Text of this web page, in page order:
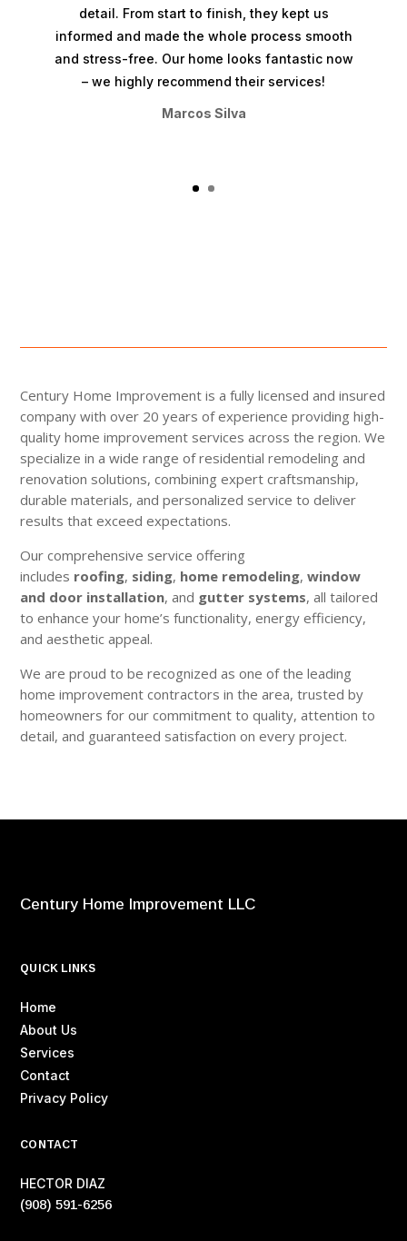
detail. From start to finish, they kept us
informed and made the whole process smooth
and stress-free. Our home looks fantastic now
– we highly recommend their services!
Marcos Silva
Century Home Improvement is a fully licensed and insured
company with over 20 years of experience providing high-
quality home improvement services across the region. We
specialize in a wide range of residential remodeling and
renovation solutions, combining expert craftsmanship,
durable materials, and personalized service to deliver
results that exceed expectations.
Our comprehensive service offering
includes roofing, siding, home remodeling, window
and door installation, and gutter systems, all tailored
to enhance your home’s functionality, energy efficiency,
and aesthetic appeal.
We are proud to be recognized as one of the leading
home improvement contractors in the area, trusted by
homeowners for our commitment to quality, attention to
detail, and guaranteed satisfaction on every project.
Century Home Improvement LLC
QUICK LINKS
Home
About Us
Services
Contact
Privacy Policy
CONTACT
HECTOR DIAZ
(908) 591-6256‬